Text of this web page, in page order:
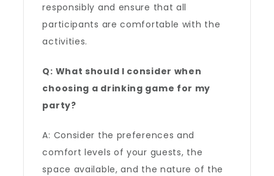
responsibly and ensure that all
participants are comfortable with the
activities.
Q: What should I consider when
choosing a drinking game for my
party?
A: Consider the preferences and
comfort levels of your guests, the
space available, and the nature of the